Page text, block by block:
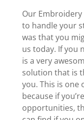
Our
to handle your
was that you
us today. If you
is a very
solution that is
you. This is one
because if
opportunities,